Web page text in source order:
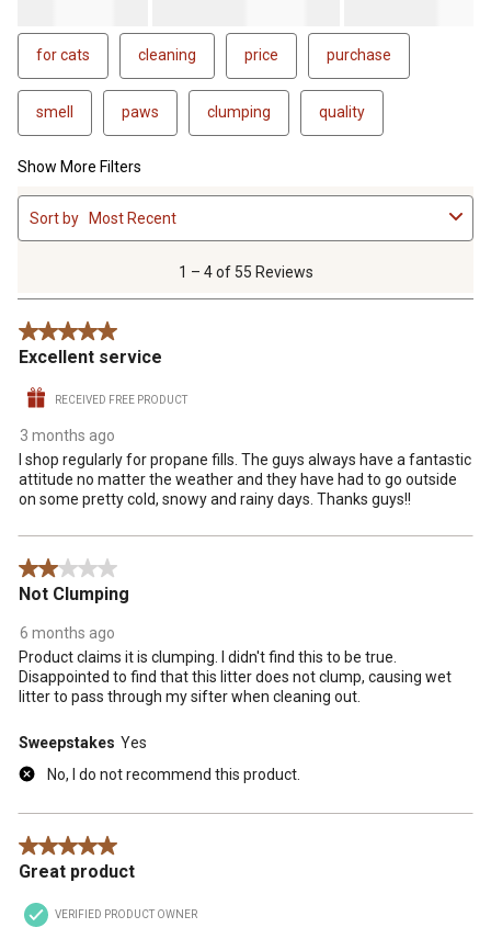
for cats cleaning price purchase
smell paws clumping quality
Show More Filters
1
to
4
.
1 – 4 of 55 Reviews
Sort by Most Recent
5 out of 5 stars.
Excellent service
RECEIVED FREE PRODUCT
3 months ago
I shop regularly for propane fills. The guys always have a fantastic
attitude no matter the weather and they have had to go outside
on some pretty cold, snowy and rainy days. Thanks guys!!
2 out of 5 stars.
Not Clumping
6 months ago
Product claims it is clumping. I didn't find this to be true.
Disappointed to find that this litter does not clump, causing wet
litter to pass through my sifter when cleaning out.
Sweepstakes Yes
No, I do not recommend this product.
5 out of 5 stars.
Great product
VERIFIED PRODUCT OWNER